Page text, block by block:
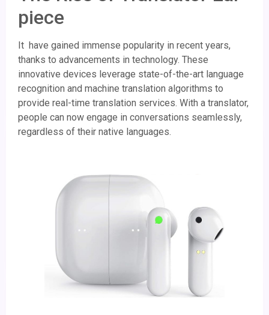
piece
It have gained immense popularity in recent years,
thanks to advancements in technology. These
innovative devices leverage state-of-the-art language
recognition and machine translation algorithms to
provide real-time translation services. With a translator,
people can now engage in conversations seamlessly,
regardless of their native languages.